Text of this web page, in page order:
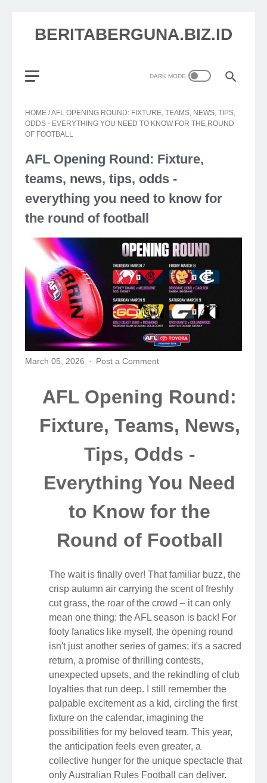
BERITABERGUNA.BIZ.ID
HOME /AFL OPENING ROUND: FIXTURE, TEAMS, NEWS, TIPS,
ODDS - EVERYTHING YOU NEED TO KNOW FOR THE ROUND
OF FOOTBALL
AFL Opening Round: Fixture,
teams, news, tips, odds -
everything you need to know for
the round of football
March 05, 2026 Post a Comment
AFL Opening Round:
Fixture, Teams, News,
Tips, Odds -
Everything You Need
to Know for the
Round of Football
The wait is finally over! That familiar buzz, the
crisp autumn air carrying the scent of freshly
cut grass, the roar of the crowd – it can only
mean one thing: the AFL season is back! For
footy fanatics like myself, the opening round
isn't just another series of games; it's a sacred
return, a promise of thrilling contests,
unexpected upsets, and the rekindling of club
loyalties that run deep. I still remember the
palpable excitement as a kid, circling the first
fixture on the calendar, imagining the
possibilities for my beloved team. This year,
the anticipation feels even greater, a
collective hunger for the unique spectacle that
only Australian Rules Football can deliver.